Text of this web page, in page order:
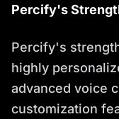
Percify's
Percify's
highly
advanced voice
customization